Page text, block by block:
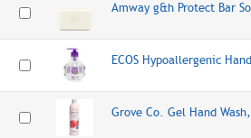
Amway g&h Protect Bar
ECOS Hypoallergenic
Grove Co. Gel Hand